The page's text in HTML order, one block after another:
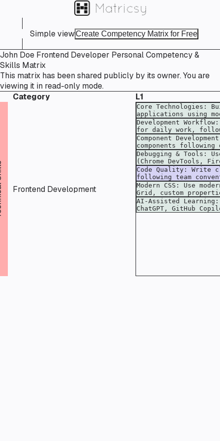
Simple viewCreate Competency Matrix for Free
John Doe Frontend Developer Personal Competency &
Skills Matrix
This matrix has been shared publicly by its owner. You are
viewing it in read-only mode.
Category
L1
Frontend Development